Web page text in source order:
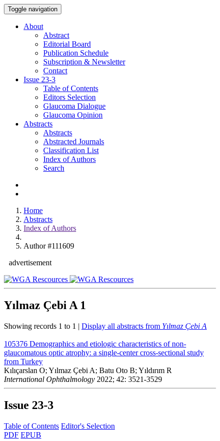
Toggle navigation
About
Abstract
Editorial Board
Publication Schedule
Subscription & Newsletter
Contact
Issue 23-3
Table of Contents
Editors Selection
Glaucoma Dialogue
Glaucoma Opinion
Abstracts
Abstracts
Abstracted Journals
Classification List
Index of Authors
Search
Home
Abstracts
Index of Authors
Author #111609
advertisement
Yılmaz Çebi A 1
Showing records 1 to 1 | Display all abstracts from Yılmaz Çebi A
105376 Demographics and etiologic characteristics of non-
glaucomatous optic atrophy: a single-center cross-sectional study
from Turkey
Kılıçarslan O; Yılmaz Çebi A; Batu Oto B; Yıldırım R
International Ophthalmology 2022; 42: 3521-3529
Issue 23-3
Table of Contents Editor's Selection
PDF EPUB